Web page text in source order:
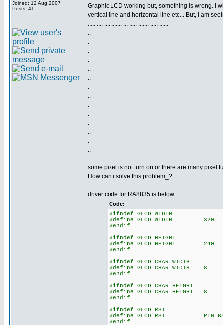
Joined: 12 Aug 2007
Posts: 41
Graphic LCD working but, something is wrong. I
vertical line and horizontal line etc... But, i am
..... .... ............ ... ..... ....... ..... ......
..
.
.
.
..
..
.
..
.
.
.
..
.
..
some pixel is not turn on or there are many pixel
How can i solve this problem_?
driver code for RA8835 is below:
Code:
#ifndef GLCD_WIDTH
#define GLCD_WIDTH 320
#endif
#ifndef GLCD_HEIGHT
#define GLCD_HEIGHT 240
#endif
#ifndef GLCD_CHAR_WIDTH
#define GLCD_CHAR_WIDTH 8
#endif
#ifndef GLCD_CHAR_HEIGHT
#define GLCD_CHAR_HEIGHT 8
#endif
#ifndef GLCD_RST
#define GLCD_RST
#endif